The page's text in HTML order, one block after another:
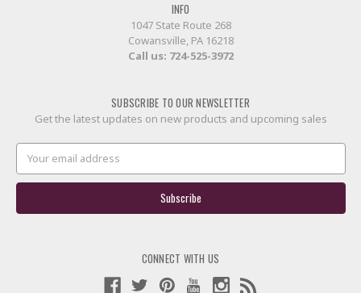
INFO
1047 State Route 268
Cowansville, PA 16218
Call us: 724-525-3972
SUBSCRIBE TO OUR NEWSLETTER
Get the latest updates on new products and upcoming sales
Email
Address
CONNECT WITH US